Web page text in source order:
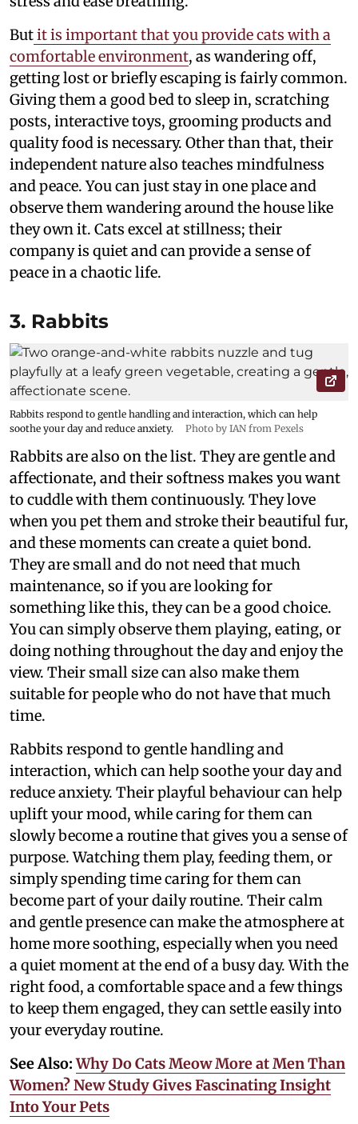
Butit is important that you provide cats with a
comfortable environment, as wandering off,
getting lost or briefly escaping is fairly common.
Giving them a good bed to sleep in, scratching
posts, interactive toys, grooming products and
quality food is necessary. Other than that, their
independent nature also teaches mindfulness
and peace. You can just stay in one place and
observe them wandering around the house like
they own it. Cats excel at stillness; their
company is quiet and can provide a sense of
peace in a chaotic life.
3. Rabbits
Rabbits respond to gentle handling and interaction, which can help
soothe your day and reduce anxiety.
Photo by IAN from Pexels
Rabbits are also on the list. They are gentle and
affectionate, and their softness makes you want
to cuddle with them continuously. They love
when you pet them and stroke their beautiful fur,
and these moments can create a quiet bond.
They are small and do not need that much
maintenance, so if you are looking for
something like this, they can be a good choice.
You can simply observe them playing, eating, or
doing nothing throughout the day and enjoy the
view. Their small size can also make them
suitable for people who do not have that much
time.
Rabbits respond to gentle handling and
interaction, which can help soothe your day and
reduce anxiety. Their playful behaviour can help
uplift your mood, while caring for them can
slowly become a routine that gives you a sense of
purpose. Watching them play, feeding them, or
simply spending time caring for them can
become part of your daily routine. Their calm
and gentle presence can make the atmosphere at
home more soothing, especially when you need
a quiet moment at the end of a busy day. With the
right food, a comfortable space and a few things
to keep them engaged, they can settle easily into
your everyday routine.
See Also:Why Do Cats Meow More at Men Than
Women? New Study Gives Fascinating Insight
Into Your Pets